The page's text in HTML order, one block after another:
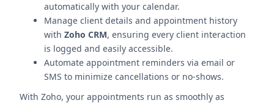
automatically with your calendar.
Manage client details and appointment history
with Zoho CRM, ensuring every client interaction
is logged and easily accessible.
Automate appointment reminders via email or
SMS to minimize cancellations or no-shows.
With Zoho, your appointments run as smoothly as